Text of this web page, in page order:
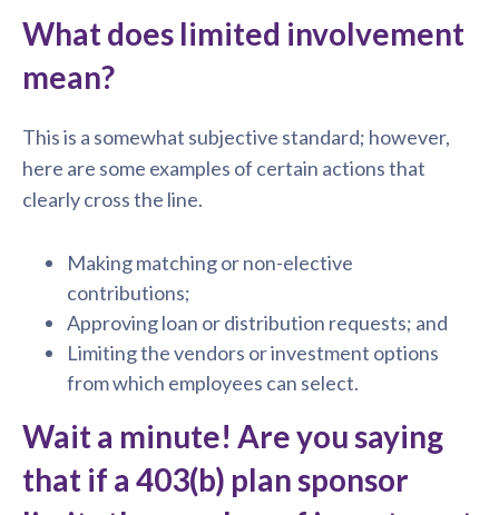
What does limited involvement
mean?
This is a somewhat subjective standard; however,
here are some examples of certain actions that
clearly cross the line.
Making matching or non-elective
contributions;
Approving loan or distribution requests; and
Limiting the vendors or investment options
from which employees can select.
Wait a minute! Are you saying
that if a 403(b) plan sponsor